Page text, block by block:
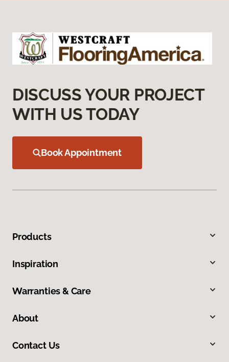
DISCUSS YOUR PROJECT
WITH US TODAY
Book Appointment
Products
Inspiration
Warranties & Care
About
Contact Us